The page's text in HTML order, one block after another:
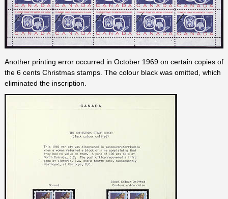
Another printing error occurred in October 1969 on certain copies of
the 6 cents Christmas stamps. The colour black was omitted, which
eliminated the inscription.